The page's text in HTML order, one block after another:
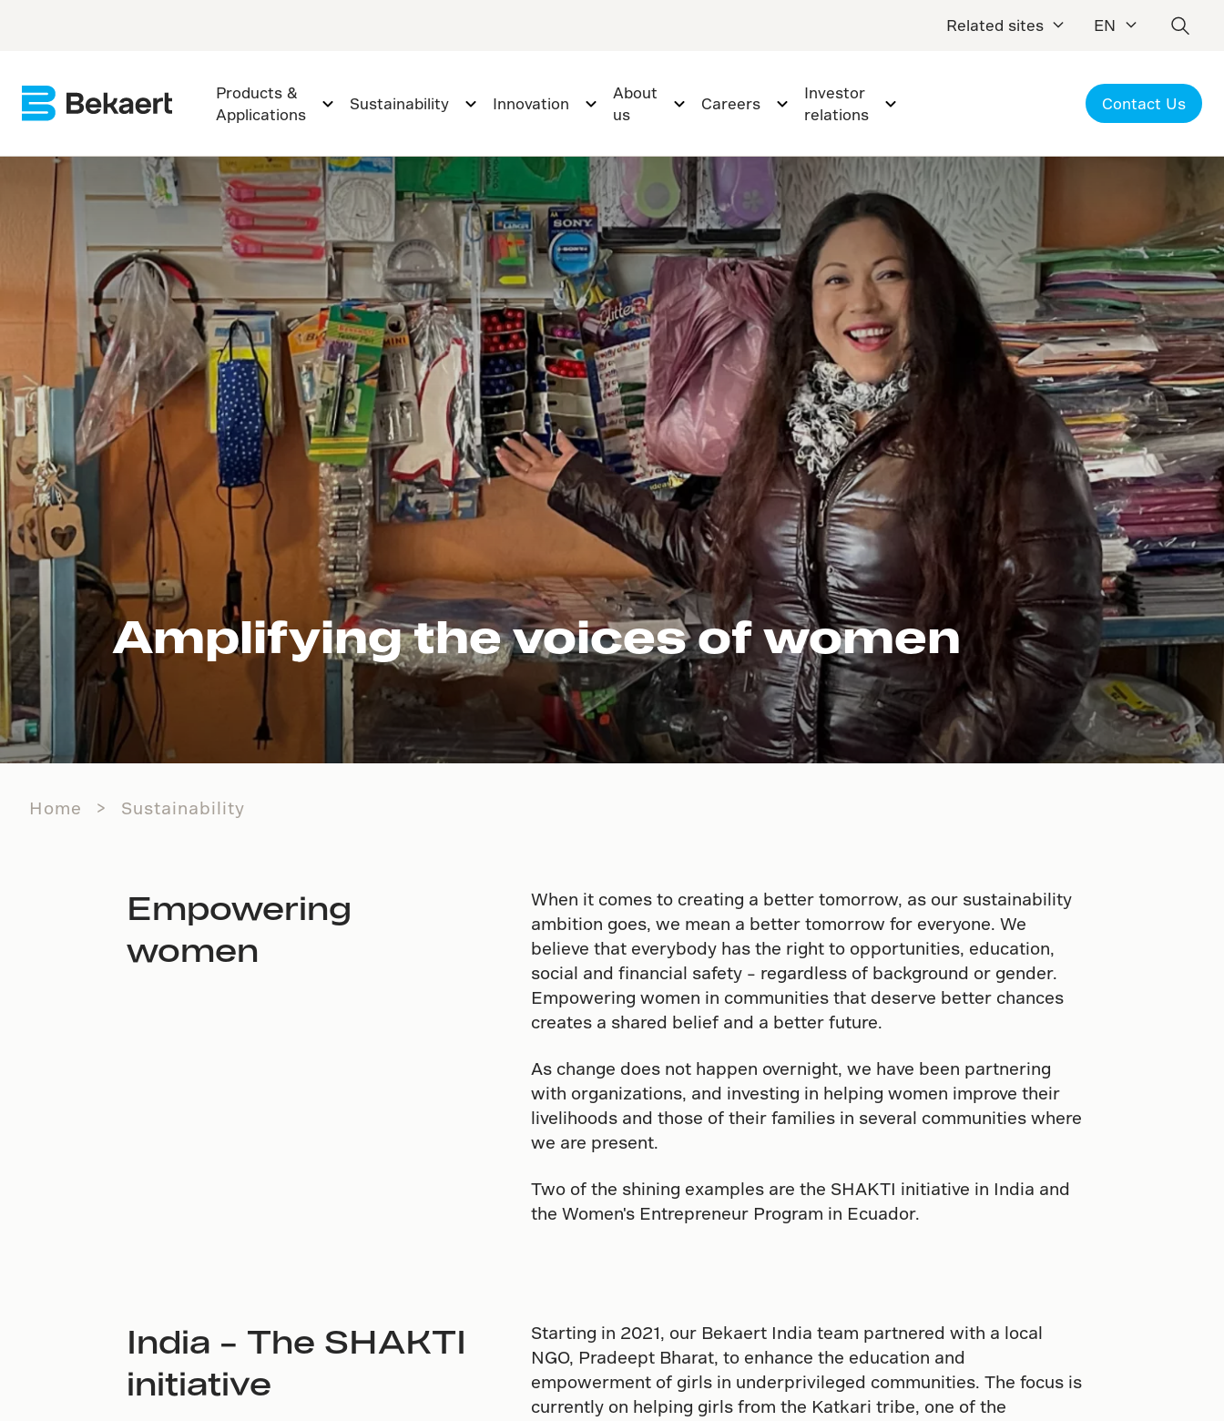
Related sites EN
Products &
Applications
Sustainability Innovation
About
us
Careers
Investor
relations
Contact Us
Amplifying the voices of women
Home Sustainability
Empowering
women
When it comes to creating a better tomorrow, as our sustainability
ambition goes, we mean a better tomorrow for everyone. We
believe that everybody has the right to opportunities, education,
social and financial safety – regardless of background or gender.
Empowering women in communities that deserve better chances
creates a shared belief and a better future.
As change does not happen overnight, we have been partnering
with organizations, and investing in helping women improve their
livelihoods and those of their families in several communities where
we are present.
Two of the shining examples are the SHAKTI initiative in India and
the Women's Entrepreneur Program in Ecuador.
India – The SHAKTI
initiative
Starting in 2021, our Bekaert India team partnered with a local
NGO, Pradeept Bharat, to enhance the education and
empowerment of girls in underprivileged communities. The focus is
currently on helping girls from the Katkari tribe, one of the